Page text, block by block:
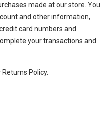
made at our store. You
and other information,
card numbers and
your transactions and
Policy.